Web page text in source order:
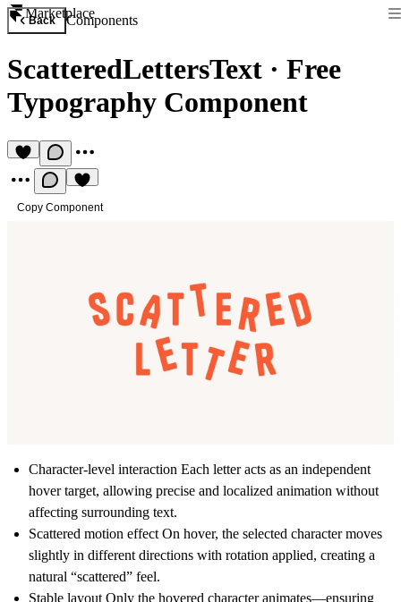
Marketplace
Back Components
ScatteredLettersText · Free
Typography Component
Copy Component
Character-level interaction Each letter acts as an independent
hover target, allowing precise and localized animation without
affecting surrounding text.
Scattered motion effect On hover, the selected character moves
slightly in different directions with rotation applied, creating a
natural “scattered” feel.
Stable layout Only the hovered character animates—ensuring